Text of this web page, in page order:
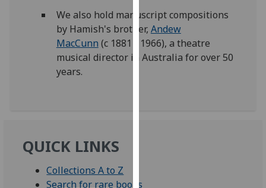
Personalised
advertising
I’m happy to
get
We also hold manuscript compositions
by Hamish's brother, Andew
MacCunn (c 1881 - 1966), a theatre
musical director in Australia for over 50
years.
QUICK LINKS
Collections A to Z
Search for rare books